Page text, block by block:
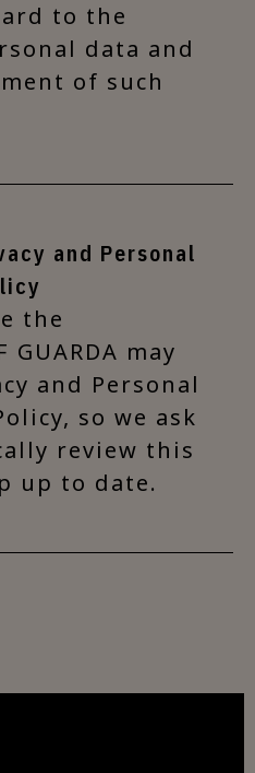
to the
data and
of such
and Personal
the
GUARDA may
and Personal
so we ask
review this
up to date.